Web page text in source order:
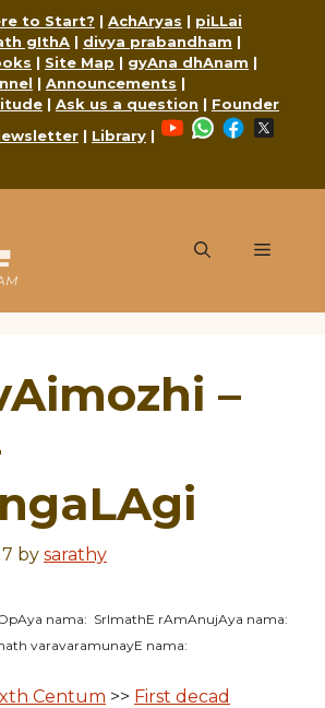
to Start? | AchAryas | piLLai
gIthA | divya prabandham |
| Site Map | gyAna dhAnam |
| Announcements |
| Ask us a question | Founder
| Library |
YouTubeWhatsApp
Facebook
Menu
–
by sarathy
nama: SrImathE rAmAnujAya nama:
varavaramunayE nama:
Centum >> First decad